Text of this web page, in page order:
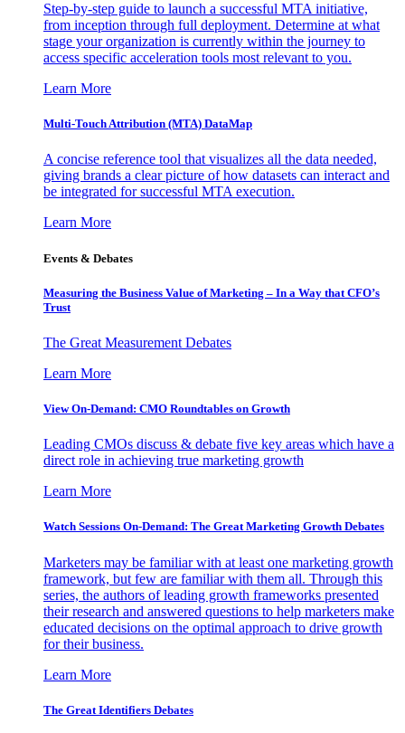
Step-by-step guide to launch a successful MTA initiative,
from inception through full deployment. Determine at what
stage your organization is currently within the journey to
access specific acceleration tools most relevant to you.
Learn More
Multi-Touch Attribution (MTA) DataMap
A concise reference tool that visualizes all the data needed,
giving brands a clear picture of how datasets can interact and
be integrated for successful MTA execution.
Learn More
Events & Debates
Measuring the Business Value of Marketing – In a Way that CFO’s
Trust
The Great Measurement Debates
Learn More
View On-Demand: CMO Roundtables on Growth
Leading CMOs discuss & debate five key areas which have a
direct role in achieving true marketing growth
Learn More
Watch Sessions On-Demand: The Great Marketing Growth Debates
Marketers may be familiar with at least one marketing growth
framework, but few are familiar with them all. Through this
series, the authors of leading growth frameworks presented
their research and answered questions to help marketers make
educated decisions on the optimal approach to drive growth
for their business.
Learn More
The Great Identifiers Debates